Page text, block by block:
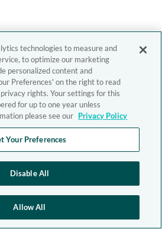
technologies to measure and
to optimize our marketing
personalized content and
Preferences' on the right to read
rights. Your settings for this
for up to one year unless
please see our Privacy Policy
Your Preferences
Disable All
Allow All